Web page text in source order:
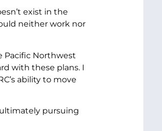
exist in the
neither work nor
Pacific Northwest
with these plans. I
ability to move
pursuing